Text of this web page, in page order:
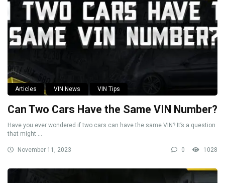
Articles VIN News VIN Tips
Can Two Cars Have the Same VIN Number?
Have you ever wondered if two cars can have the same VIN? It’s a question
that might ...
November 11, 2023 0 1028